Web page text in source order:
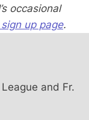
occasional
up page.
and Fr.